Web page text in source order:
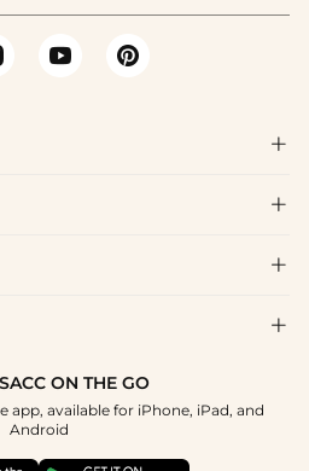




ON THE GO
app, available for iPhone, iPad, and
Android